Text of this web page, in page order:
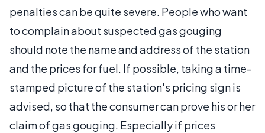
penalties can be quite severe. People who want
to complain about suspected gas gouging
should note the name and address of the station
and the prices for fuel. If possible, taking a time-
stamped picture of the station's pricing sign is
advised, so that the consumer can prove his or her
claim of gas gouging. Especially if prices